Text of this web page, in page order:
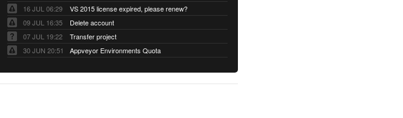
16 JUL 06:29
VS 2015 license expired, please renew?
09 JUL 16:35
Delete account
07 JUL 19:22
Transfer project
30 JUN 20:51
Appveyor Environments Quota